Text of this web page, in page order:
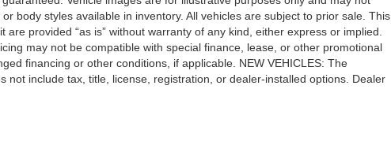
body styles available in inventory. All vehicles are subject to prior sale. This
provided “as is” without warranty of any kind, either express or implied.
may not be compatible with special finance, lease, or other promotional
financing or other conditions, if applicable. NEW VEHICLES: The
not include tax, title, license, registration, or dealer-installed options. Dealer